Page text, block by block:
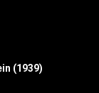
(1939)